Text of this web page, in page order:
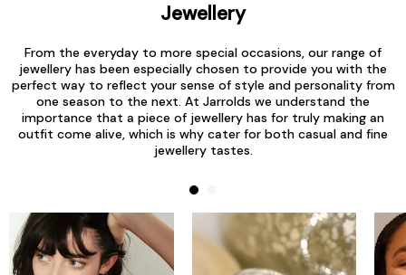
Jewellery
From the everyday to more special occasions, our range of
jewellery has been especially chosen to provide you with the
perfect way to reflect your sense of style and personality from
one season to the next. At Jarrolds we understand the
importance that a piece of jewellery has for truly making an
outfit come alive, which is why cater for both casual and fine
jewellery tastes.